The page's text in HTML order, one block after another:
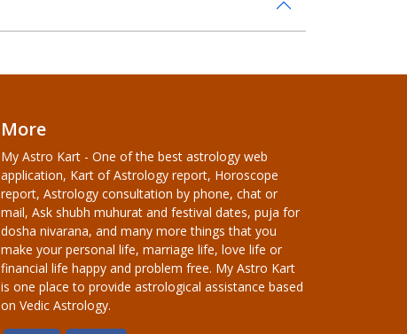
More
My Astro Kart - One of the best astrology web
application, Kart of Astrology report, Horoscope
report, Astrology consultation by phone, chat or
mail, Ask shubh muhurat and festival dates, puja for
dosha nivarana, and many more things that you
make your personal life, marriage life, love life or
financial life happy and problem free. My Astro Kart
is one place to provide astrological assistance based
on Vedic Astrology.